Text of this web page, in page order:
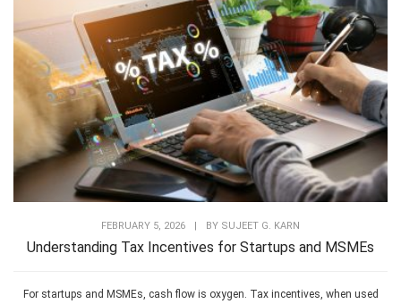
FEBRUARY 5, 2026 | BY SUJEET G. KARN
Understanding Tax Incentives for Startups and MSMEs
For startups and MSMEs, cash flow is oxygen. Tax incentives, when used